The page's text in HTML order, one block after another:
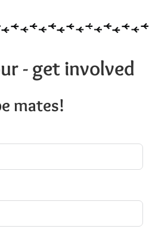
- get involved
mates!